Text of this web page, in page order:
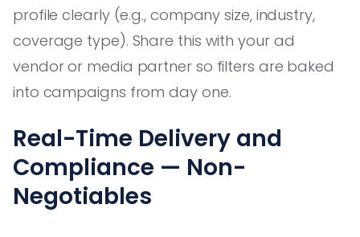
profile clearly (e.g., company size, industry,
coverage type). Share this with your ad
vendor or media partner so filters are baked
into campaigns from day one.
Real-Time Delivery and
Compliance — Non-
Negotiables